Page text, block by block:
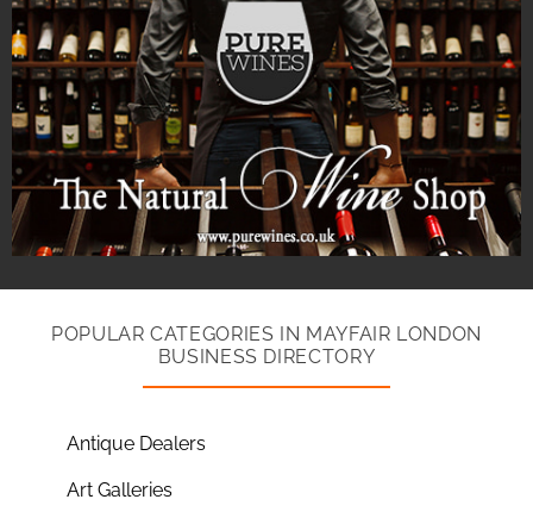
POPULAR CATEGORIES IN MAYFAIR LONDON
BUSINESS DIRECTORY
Antique Dealers
Art Galleries